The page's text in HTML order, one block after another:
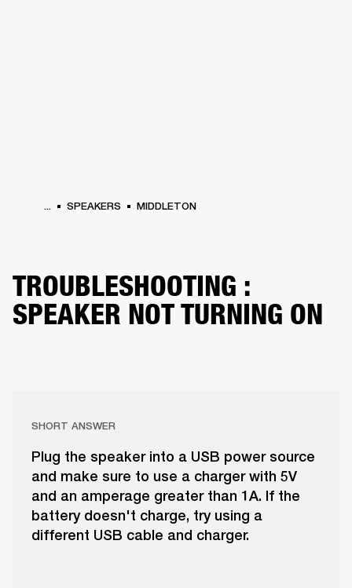
... SPEAKERS MIDDLETON
TROUBLESHOOTING :
SPEAKER NOT TURNING ON
SHORT ANSWER
Plug the speaker into a USB power source
and make sure to use a charger with 5V
and an amperage greater than 1A. If the
battery doesn't charge, try using a
different USB cable and charger.